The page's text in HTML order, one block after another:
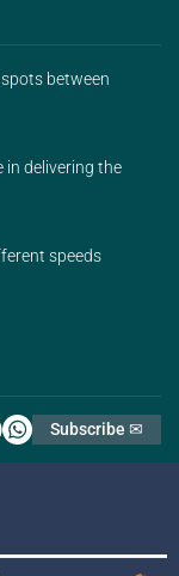
between
in delivering the
speeds
Subscribe ✉